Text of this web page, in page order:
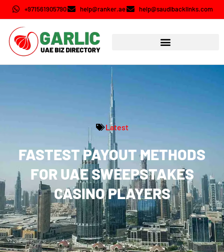
+971561905790 help@ranker.ae help@saudibacklinks.com
Latest
FASTEST PAYOUT METHODS
FOR UAE SWEEPSTAKES
CASINO PLAYERS